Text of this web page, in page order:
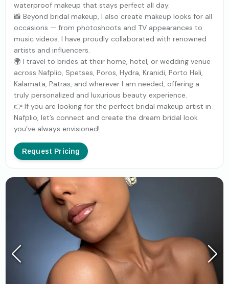
waterproof makeup that stays perfect all day.
📸 Beyond bridal makeup, I also create makeup looks for all
occasions — from photoshoots and TV appearances to
music videos. I have proudly collaborated with renowned
artists and influencers.
🌍 I travel to brides at their home, hotel, or wedding venue
across Nafplio, Spetses, Poros, Hydra, Kranidi, Porto Heli,
Kalamata, Patras, and wherever I am needed, offering a
truly personalized and luxurious beauty experience.
👉 If you are looking for the perfect bridal makeup artist in
Nafplio, let’s connect and create the dream bridal look
you’ve always envisioned!
Request Pricing